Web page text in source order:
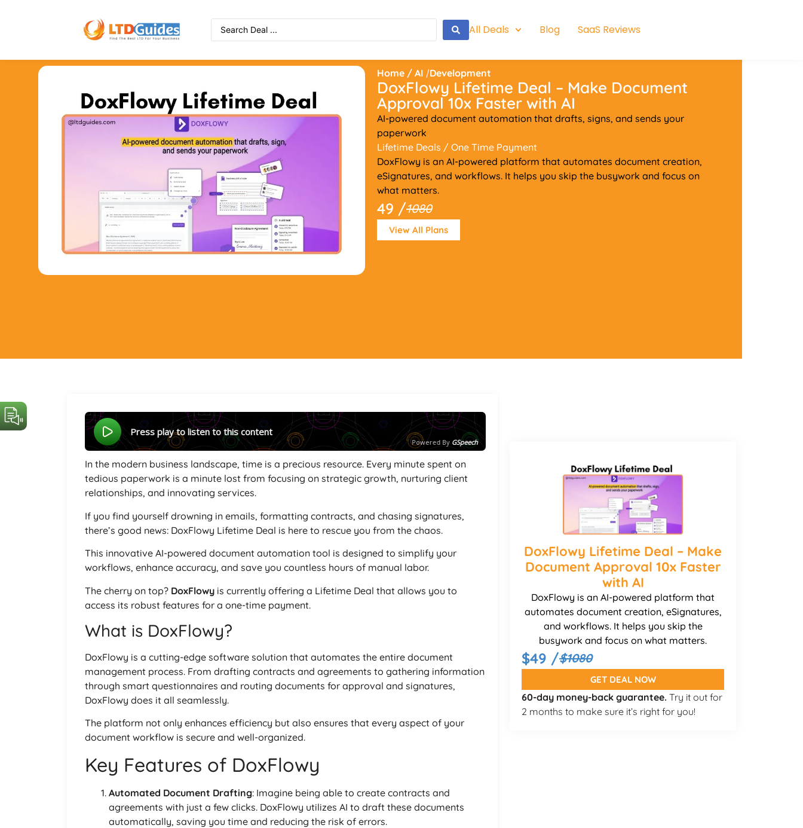
All Deals Blog SaaS Reviews
Home /AI /Development
DoxFlowy Lifetime Deal – Make Document
Approval 10x Faster with AI
AI-powered document automation that drafts, signs, and sends your
paperwork
Lifetime Deals / One Time Payment
DoxFlowy is an AI-powered platform that automates document creation,
eSignatures, and workflows. It helps you skip the busywork and focus on
what matters.
49 /1080
View All Plans
Press play to listen to this content
Powered By GSpeech
In the modern business landscape, time is a precious resource. Every minute spent on
tedious paperwork is a minute lost from focusing on strategic growth, nurturing client
relationships, and innovating services.
If you find yourself drowning in emails, formatting contracts, and chasing signatures,
there’s good news: DoxFlowy Lifetime Deal is here to rescue you from the chaos.
This innovative AI-powered document automation tool is designed to simplify your
workflows, enhance accuracy, and save you countless hours of manual labor.
The cherry on top? DoxFlowy is currently offering a Lifetime Deal that allows you to
access its robust features for a one-time payment.
What is DoxFlowy?
DoxFlowy is a cutting-edge software solution that automates the entire document
management process. From drafting contracts and agreements to gathering information
through smart questionnaires and routing documents for approval and signatures,
DoxFlowy does it all seamlessly.
The platform not only enhances efficiency but also ensures that every aspect of your
document workflow is secure and well-organized.
Key Features of DoxFlowy
Automated Document Drafting: Imagine being able to create contracts and
agreements with just a few clicks. DoxFlowy utilizes AI to draft these documents
automatically, saving you time and reducing the risk of errors.
DoxFlowy Lifetime Deal – Make
Document Approval 10x Faster
with AI
DoxFlowy is an AI-powered platform that
automates document creation, eSignatures,
and workflows. It helps you skip the
busywork and focus on what matters.
$49 /$1080
GET DEAL NOW
60-day money-back guarantee. Try it out for
2 months to make sure it’s right for you!